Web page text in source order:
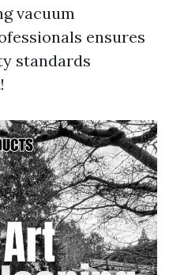
vacuum
ensures
standards